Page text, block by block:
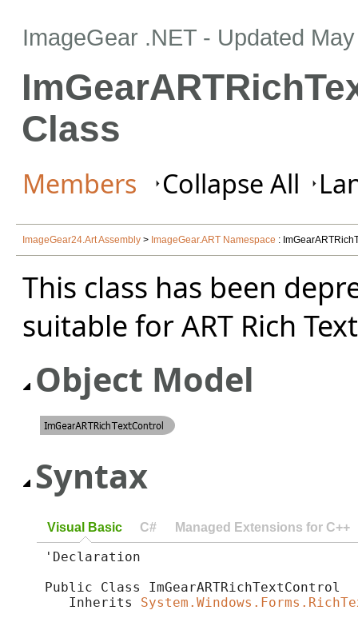
ImageGear .NET - Updated
Class
Members Collapse All
ImageGear24.Art Assembly > ImageGear.ART Namespace :
This class has been
suitable for ART Rich
Object Model
Syntax
Visual Basic C# Managed Extensions for C++
'Declaration
Public Class ImGearARTRichTextControl
Inherits